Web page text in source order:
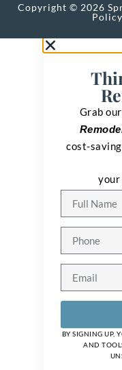
Copyright © 2026
Policy
Grab
cost-
your
BY SIGNING UP,
AND